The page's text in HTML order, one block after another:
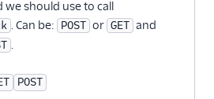
we should use to call
. Can be: POST or GET and
POST